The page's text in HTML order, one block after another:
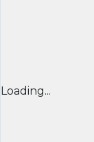
Loading...